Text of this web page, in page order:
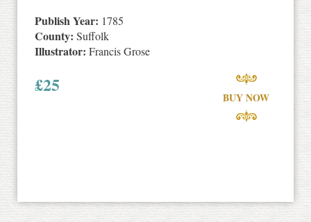
Publish Year: 1785
County: Suffolk
Illustrator: Francis Grose
£25
BUY NOW